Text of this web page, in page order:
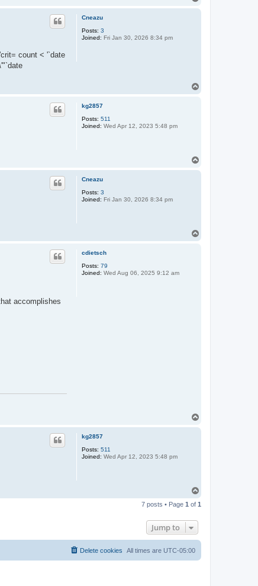
Cneazu
Posts: 3
Joined: Fri Jan 30, 2026 8:34 pm
count < '`date
kg2857
Posts: 511
Joined: Wed Apr 12, 2023 5:48 pm
Cneazu
Posts: 3
Joined: Fri Jan 30, 2026 8:34 pm
cdietsch
Posts: 79
Joined: Wed Aug 06, 2025 9:12 am
accomplishes
kg2857
Posts: 511
Joined: Wed Apr 12, 2023 5:48 pm
p
7 posts • Page 1 of 1
Jump to
All times are UTC-05:00
Delete cookies